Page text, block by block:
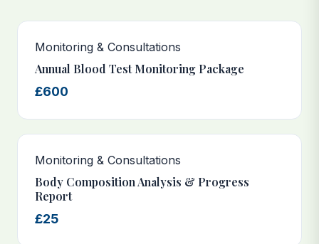
Monitoring & Consultations
Annual Blood Test Monitoring Package
£600
Monitoring & Consultations
Body Composition Analysis & Progress
Report
£25